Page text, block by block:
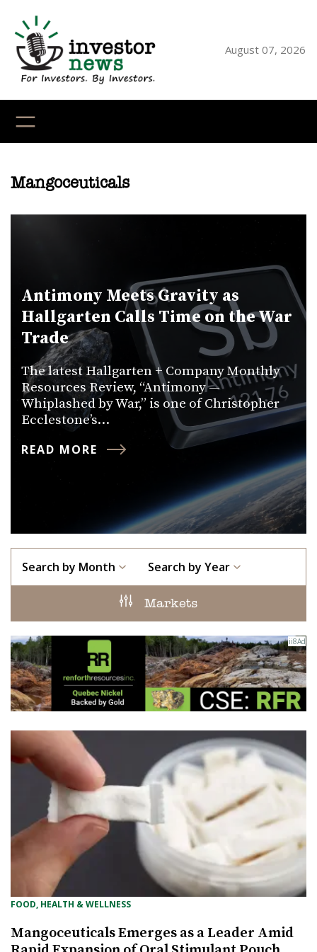
content
August 07, 2026
Mangoceuticals
Antimony Meets Gravity as
Hallgarten Calls Time on the War
Trade
The latest Hallgarten + Company Monthly
Resources Review, “Antimony —
Whiplashed by War,” is one of Christopher
Ecclestone’s…
READ MORE
Search by Month Search by Year
Markets
FOOD, HEALTH & WELLNESS
Mangoceuticals Emerges as a Leader Amid